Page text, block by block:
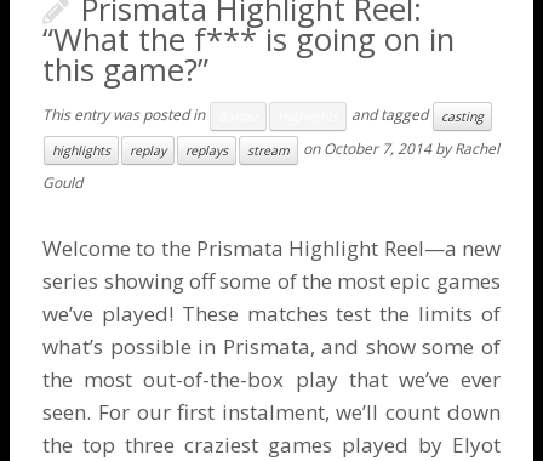
Prismata Highlight Reel:
“What the f*** is going on in
this game?”
This entry was posted in and tagged
casting
highlights
replay replays stream onOctober 7, 2014 byRachel
Gould
Welcome to the Prismata Highlight Reel—a new
series showing off some of the most epic games
we’ve played! These matches test the limits of
what’s possible in Prismata, and show some of
the most out-of-the-box play that we’ve ever
seen. For our first instalment, we’ll count down
the top three craziest games played by Elyot